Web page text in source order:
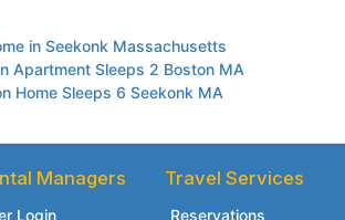
in Seekonk Massachusetts
Apartment Sleeps 2 Boston MA
Home Sleeps 6 Seekonk MA
Managers
Login
Travel Services
Reservations